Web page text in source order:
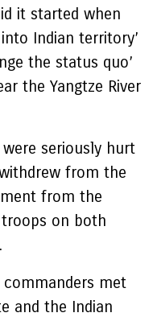
it started when
Indian territory’
the status quo’
the Yangtze River
seriously hurt
from the
from the
troops on both
met
and the Indian